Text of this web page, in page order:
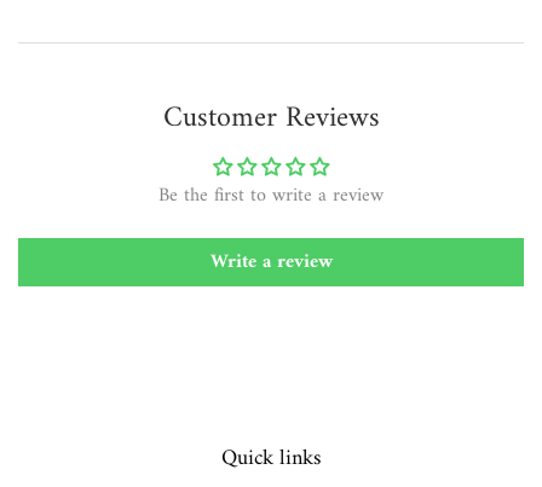
Customer Reviews
Be the first to write a review
Write a review
Quick links